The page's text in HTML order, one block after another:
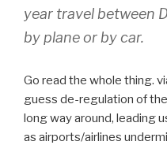
year travel between
by plane or by car.
Go read the whole thing.
guess de-regulation of
long way around, leading
as airports/airlines